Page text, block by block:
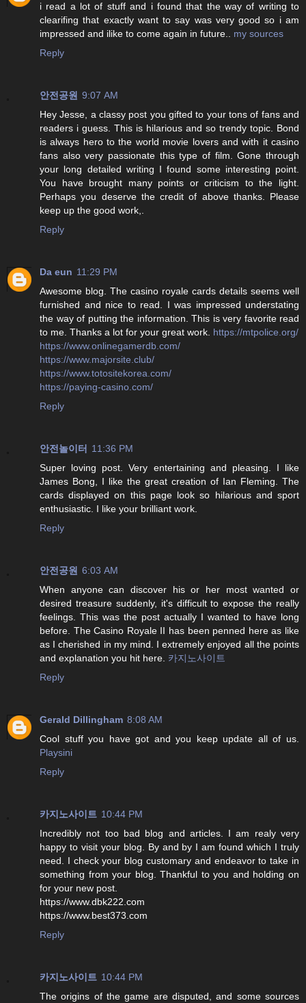
i read a lot of stuff and i found that the way of writing to
clearifing that exactly want to say was very good so i am
impressed and ilike to come again in future.. my sources
Reply
안전공원 9:07 AM
Hey Jesse, a classy post you gifted to your tons of fans and
readers i guess. This is hilarious and so trendy topic. Bond
is always hero to the world movie lovers and with it casino
fans also very passionate this type of film. Gone through
your long detailed writing I found some interesting point.
You have brought many points or criticism to the light.
Perhaps you deserve the credit of above thanks. Please
keep up the good work,.
Reply
Da eun 11:29 PM
Awesome blog. The casino royale cards details seems well
furnished and nice to read. I was impressed understating
the way of putting the information. This is very favorite read
to me. Thanks a lot for your great work. https://mtpolice.org/
https://www.onlinegamerdb.com/
https://www.majorsite.club/
https://www.totositekorea.com/
https://paying-casino.com/
Reply
안전놀이터
11:36 PM
Super loving post. Very entertaining and pleasing. I like
James Bong, I like the great creation of Ian Fleming. The
cards displayed on this page look so hilarious and sport
enthusiastic. I like your brilliant work.
Reply
안전공원 6:03 AM
When anyone can discover his or her most wanted or
desired treasure suddenly, it's difficult to expose the really
feelings. This was the post actually I wanted to have long
before. The Casino Royale II has been penned here as like
as I cherished in my mind. I extremely enjoyed all the points
and explanation you hit here. 카지노사이트
Reply
Gerald Dillingham 8:08 AM
Cool stuff you have got and you keep update all of us.
Playsini
Reply
카지노사이트 10:44 PM
Incredibly not too bad blog and articles. I am realy very
happy to visit your blog. By and by I am found which I truly
need. I check your blog customary and endeavor to take in
something from your blog. Thankful to you and holding on
for your new post.
https://www.dbk222.com
https://www.best373.com
Reply
카지노사이트 10:44 PM
The origins of the game are disputed, and some sources